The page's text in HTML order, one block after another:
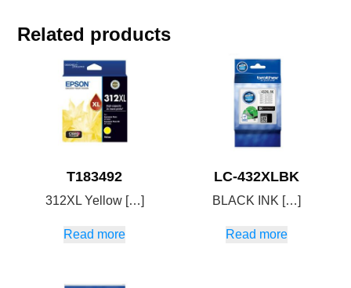
Related products
T183492
312XL Yellow […]
Read more
LC-432XLBK
BLACK INK […]
Read more